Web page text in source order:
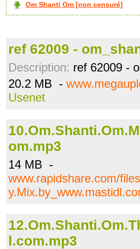
Om Shanti Om [non censuré]
ref 62009 -
Description: ref 62009 -
20.2 MB -
Usenet
om.mp3
14 MB -
www.rapidshare.com/
l.com.mp3